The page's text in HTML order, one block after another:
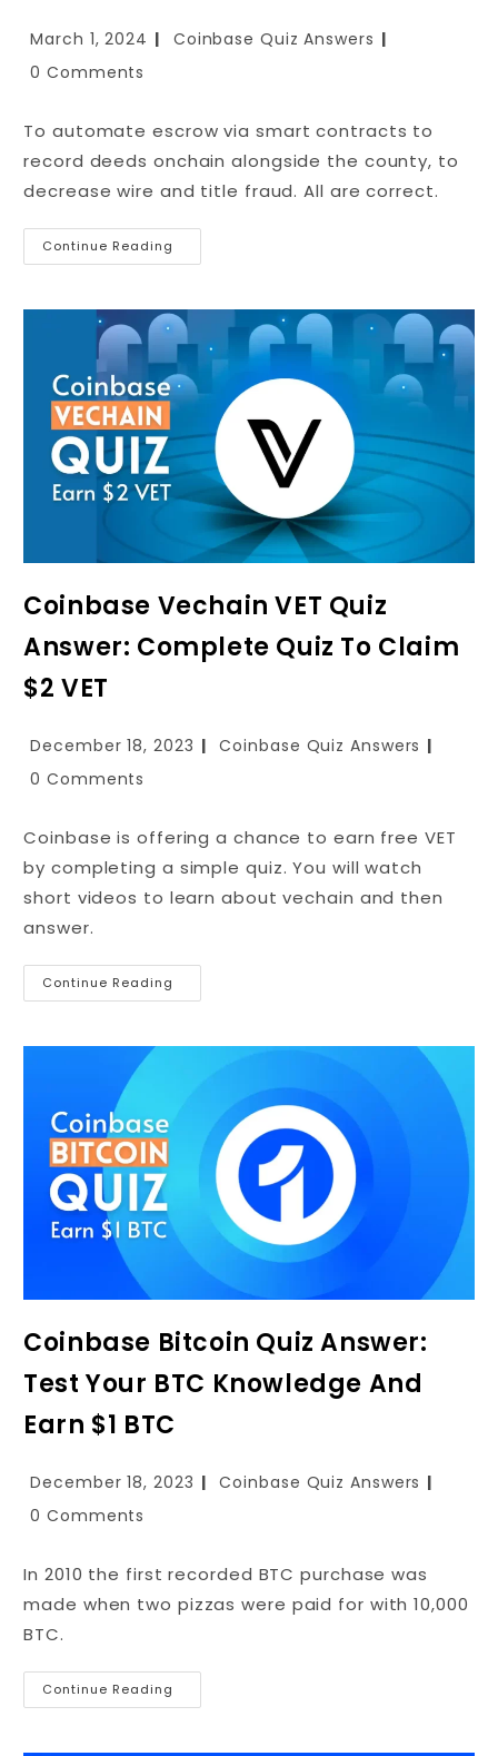
March 1, 2024
Coinbase Quiz Answers
0 Comments
To automate escrow via smart contracts to
record deeds onchain alongside the county, to
decrease wire and title fraud. All are correct.
Continue Reading
Coinbase Vechain VET Quiz
Answer: Complete Quiz To Claim
$2 VET
December 18, 2023
Coinbase Quiz Answers
0 Comments
Coinbase is offering a chance to earn free VET
by completing a simple quiz. You will watch
short videos to learn about vechain and then
answer.
Continue Reading
Coinbase Bitcoin Quiz Answer:
Test Your BTC Knowledge And
Earn $1 BTC
December 18, 2023
Coinbase Quiz Answers
0 Comments
In 2010 the first recorded BTC purchase was
made when two pizzas were paid for with 10,000
BTC.
Continue Reading